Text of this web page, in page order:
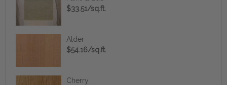
$33.51/sq.ft.
Alder
$54.16/sq.ft.
Cherry